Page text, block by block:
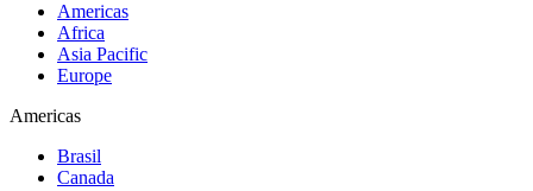
Americas
Africa
Asia Pacific
Europe
Americas
Brasil
Canada